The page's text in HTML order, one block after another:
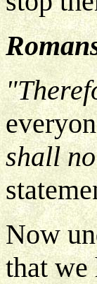
shall
Now
that we